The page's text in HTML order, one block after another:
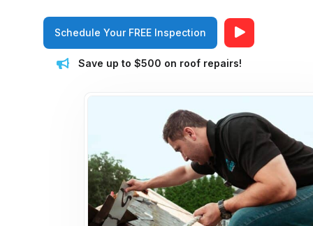
Schedule Your FREE Inspection
Save up to $500 on roof repairs!